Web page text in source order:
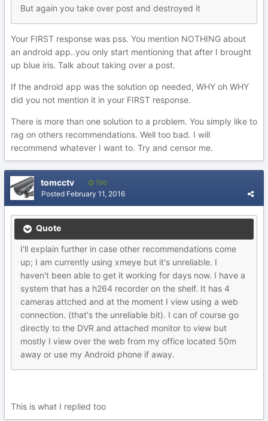
But again you take over post and destroyed it
Your FIRST response was pss. You mention NOTHING about
an android app..you only start mentioning that after I brought
up blue iris. Talk about taking over a post.
If the android app was the solution op needed, WHY oh WHY
did you not mention it in your FIRST response.
There is more than one solution to a problem. You simply like to
rag on others recommendations. Well too bad. I will
recommend whatever I want to. Try and censor me.
tomcctv 190
Posted February 11, 2016
Quote
I'll explain further in case other recommendations come
up; I am currently using xmeye but it's unreliable. I
haven't been able to get it working for days now. I have a
system that has a h264 recorder on the shelf. It has 4
cameras attched and at the moment I view using a web
connection. (that's the unreliable bit). I can of course go
directly to the DVR and attached monitor to view but
mostly I view over the web from my office located 50m
away or use my Android phone if away.
This is what I replied too